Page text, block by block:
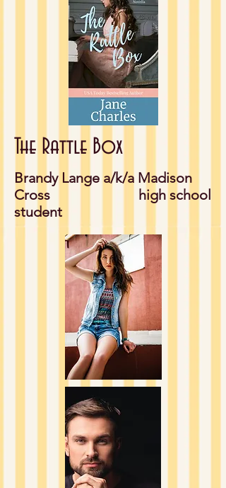
The Rattle Box
Brandy Lange a/k/a Madison
Cross high school
student